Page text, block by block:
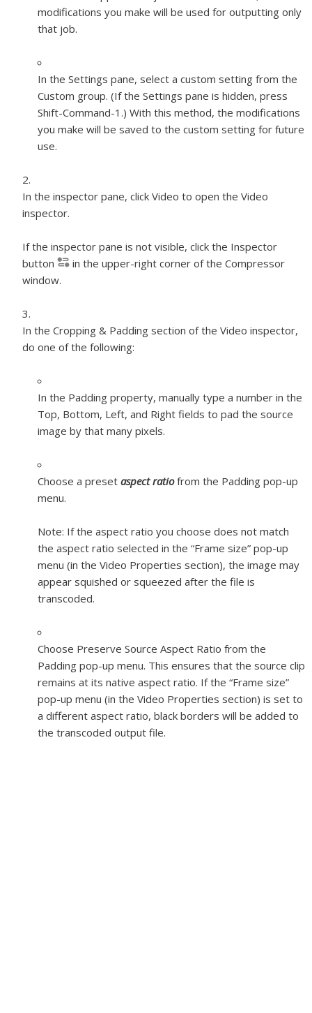
modifications you make will be used for outputting only
that job.
In the Settings pane, select a custom setting from the
Custom group. (If the Settings pane is hidden, press
Shift-Command-1.) With this method, the modifications
you make will be saved to the custom setting for future
use.
In the inspector pane, click Video to open the Video
inspector.
If the inspector pane is not visible, click the Inspector
button
in the upper-right corner of the Compressor
window.
In the Cropping & Padding section of the Video inspector,
do one of the following:
In the Padding property, manually type a number in the
Top, Bottom, Left, and Right fields to pad the source
image by that many pixels.
Choose a preset aspect ratiofrom the Padding pop-up
menu.
Note: If the aspect ratio you choose does not match
the aspect ratio selected in the “Frame size” pop-up
menu (in the Video Properties section), the image may
appear squished or squeezed after the file is
transcoded.
Choose Preserve Source Aspect Ratio from the
Padding pop-up menu. This ensures that the source clip
remains at its native aspect ratio. If the “Frame size”
pop-up menu (in the Video Properties section) is set to
a different aspect ratio, black borders will be added to
the transcoded output file.